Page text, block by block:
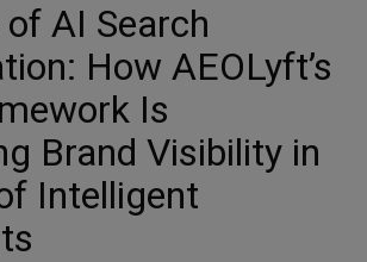
AI Search
How AEOLyft’s
Is
Brand Visibility in
Intelligent